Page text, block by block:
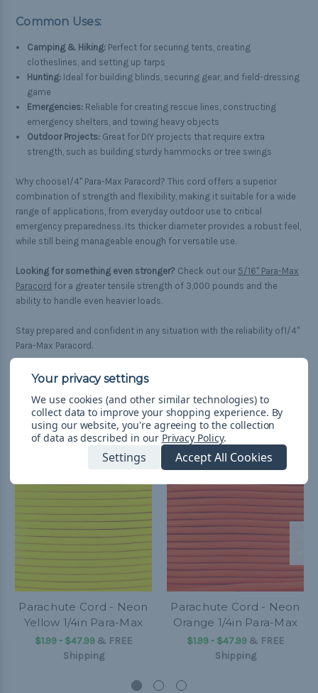
Common Uses:
Camping & Hiking: Perfect for securing tents, creating
clotheslines, and setting up tarps
Hunting: Ideal for building blinds, securing gear, and field-dressing
game
Emergencies: Reliable for creating rescue lines, constructing
emergency shelters, and towing heavy objects
Outdoor Projects: Great for DIY projects that require extra
strength, such as building sturdy hammocks or tree swings
Why choose1/4" Para-Max Paracord? This cord offers a superior
combination of strength and flexibility, making it suitable for a wide
range of applications, from everyday outdoor use to critical
emergency preparedness. Its thicker diameter provides a robust feel,
while still being manageable enough for versatile use.
Looking for something even stronger? Check out our 5/16" Para-Max
Paracord for a greater tensile strength of 3,000 pounds and the
ability to handle even heavier loads.
Stay prepared and confident in any situation with the reliability of1/4"
Para-Max Paracord.
Related Products
Parachute Cord - Neon
Yellow 1/4in Para-Max
$1.99 - $47.99 & FREE
Shipping
Parachute Cord - Neon
Orange 1/4in Para-Max
$1.99 - $47.99 & FREE
Shipping
We use cookies (and other similar technologies) to
collect data to improve your shopping experience. By
using our website, you're agreeing to the collection
of data as described in our Privacy Policy.
Settings Accept All Cookies